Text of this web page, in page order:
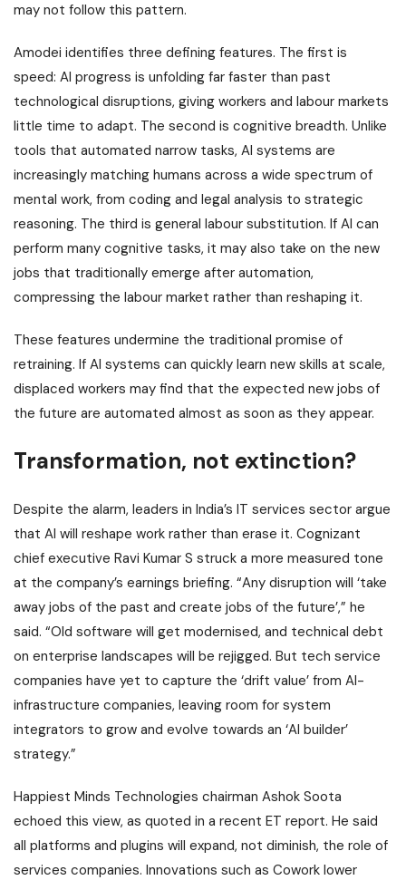
may not follow this pattern.
Amodei identifies three defining features. The first is
speed: AI progress is unfolding far faster than past
technological disruptions, giving workers and labour markets
little time to adapt. The second is cognitive breadth. Unlike
tools that automated narrow tasks, AI systems are
increasingly matching humans across a wide spectrum of
mental work, from coding and legal analysis to strategic
reasoning. The third is general labour substitution. If AI can
perform many cognitive tasks, it may also take on the new
jobs that traditionally emerge after automation,
compressing the labour market rather than reshaping it.
These features undermine the traditional promise of
retraining. If AI systems can quickly learn new skills at scale,
displaced workers may find that the expected new jobs of
the future are automated almost as soon as they appear.
Transformation, not extinction?
Despite the alarm, leaders in India’s IT services sector argue
that AI will reshape work rather than erase it. Cognizant
chief executive Ravi Kumar S struck a more measured tone
at the company’s earnings briefing. “Any disruption will ‘take
away jobs of the past and create jobs of the future’,” he
said. “Old software will get modernised, and technical debt
on enterprise landscapes will be rejigged. But tech service
companies have yet to capture the ‘drift value’ from AI-
infrastructure companies, leaving room for system
integrators to grow and evolve towards an ‘AI builder’
strategy.”
Happiest Minds Technologies chairman Ashok Soota
echoed this view, as quoted in a recent ET report. He said
all platforms and plugins will expand, not diminish, the role of
services companies. Innovations such as Cowork lower